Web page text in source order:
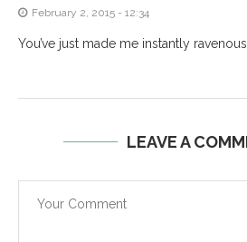
February 2, 2015 - 12:34
You’ve just made me instantly
LEAVE A